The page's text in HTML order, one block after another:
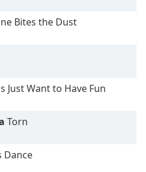
Bites the Dust
Just Want to Have Fun
Torn
Dance